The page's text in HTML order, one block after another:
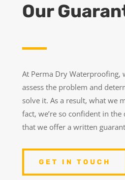
Our
At Perma Dry Waterproofing,
assess the problem and
solve it. As a result, what we
fact, we’re so confident in
that we offer a written
GET IN TOUCH